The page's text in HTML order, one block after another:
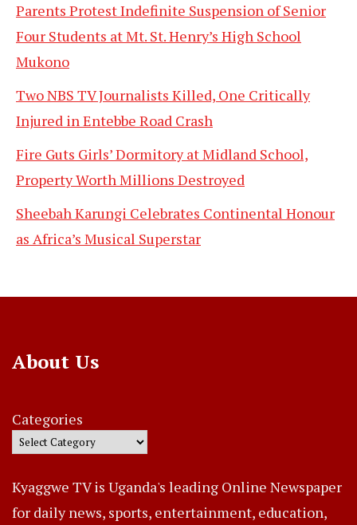
Parents Protest Indefinite Suspension of Senior
Four Students at Mt. St. Henry’s High School
Mukono
Two NBS TV Journalists Killed, One Critically
Injured in Entebbe Road Crash
Fire Guts Girls’ Dormitory at Midland School,
Property Worth Millions Destroyed
Sheebah Karungi Celebrates Continental Honour
as Africa’s Musical Superstar
About Us
Categories
Kyaggwe TV is Uganda's leading Online Newspaper
for daily news, sports, entertainment, education,